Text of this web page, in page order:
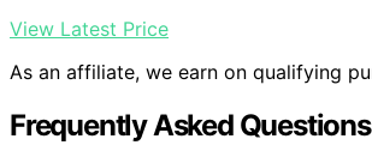
View Latest Price
As an affiliate, we earn on qualifying
Frequently Asked Questions